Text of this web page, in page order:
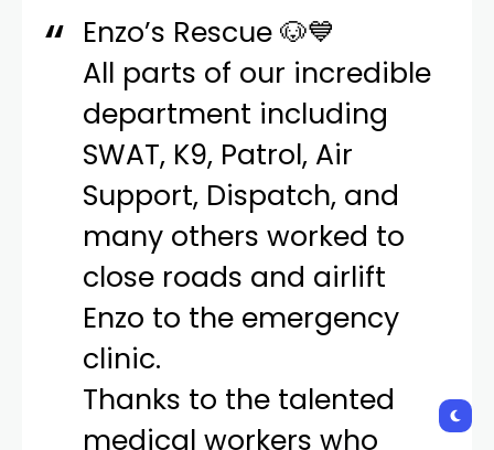
Enzo’s Rescue 🐶💙
All parts of our incredible
department including
SWAT, K9, Patrol, Air
Support, Dispatch, and
many others worked to
close roads and airlift
Enzo to the emergency
clinic.
Thanks to the talented
medical workers who